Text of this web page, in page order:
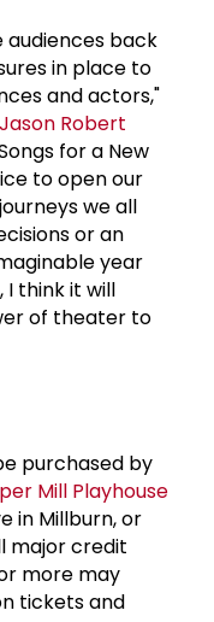
audiences back
in place to
and actors,"
Jason Robert
for a New
to open our
we all
or an
year
I think it will
of theater to
purchased by
Mill Playhouse
in Millburn, or
major credit
more may
tickets and